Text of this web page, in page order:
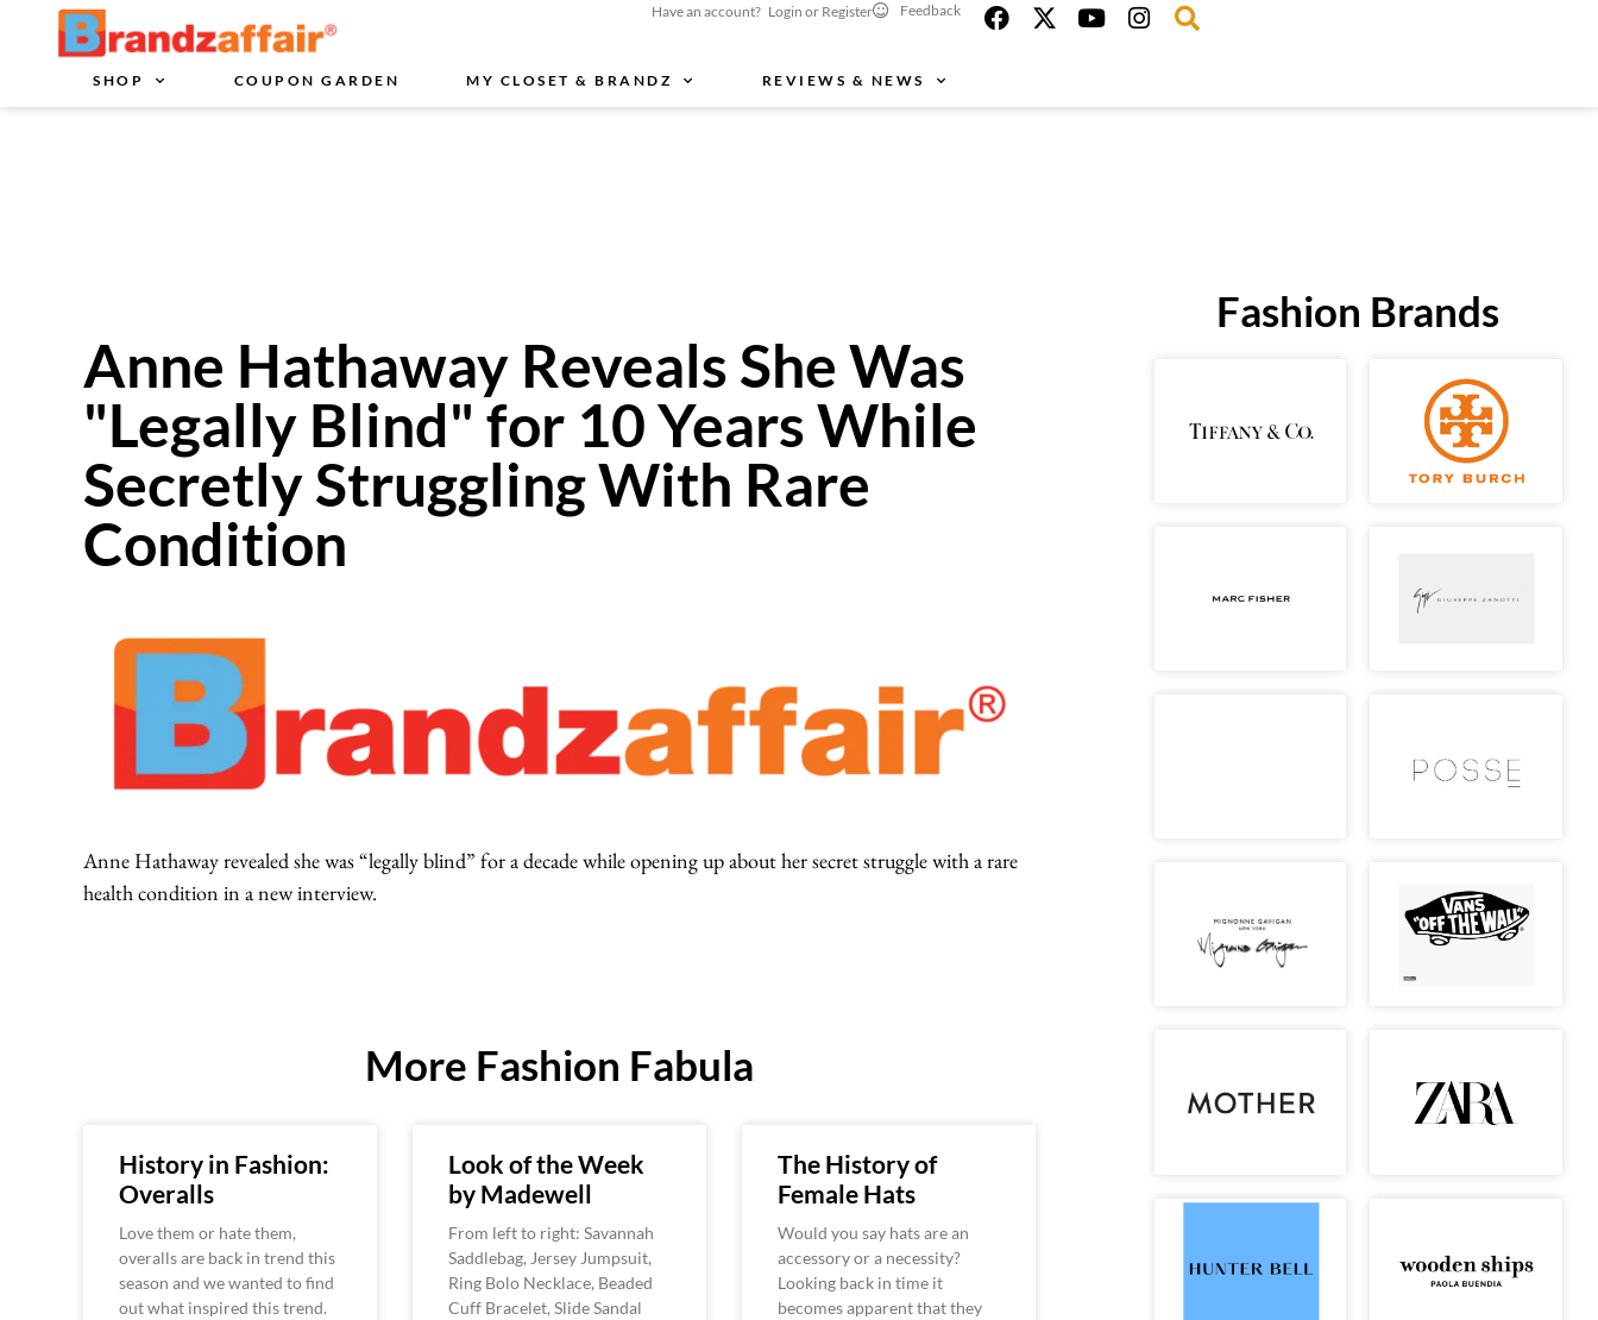
Have an account? Login or Register Feedback
SHOP COUPON GARDEN MY CLOSET & BRANDZ REVIEWS & NEWS
Anne Hathaway Reveals She Was
"Legally Blind" for 10 Years While
Secretly Struggling With Rare
Condition
Anne Hathaway revealed she was “legally blind” for a decade while opening up about her secret struggle with a rare
health condition in a new interview.
More Fashion Fabula
History in Fashion:
Overalls
Love them or hate them,
overalls are back in trend this
season and we wanted to find
out what inspired this trend.
Look of the Week
by Madewell
From left to right: Savannah
Saddlebag, Jersey Jumpsuit,
Ring Bolo Necklace, Beaded
Cuff Bracelet, Slide Sandal
The History of
Female Hats
Would you say hats are an
accessory or a necessity?
Looking back in time it
becomes apparent that they
Fashion Brands